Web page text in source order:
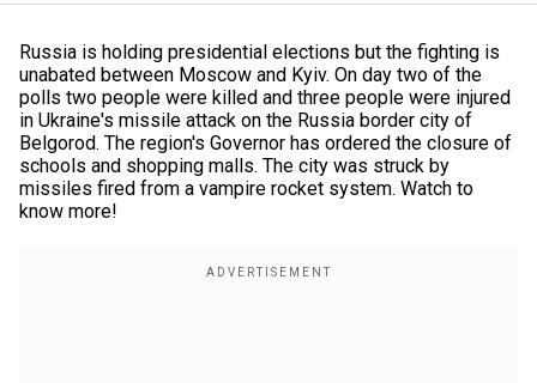
Russia is holding presidential elections but the fighting is
unabated between Moscow and Kyiv. On day two of the
polls two people were killed and three people were injured
in Ukraine's missile attack on the Russia border city of
Belgorod. The region's Governor has ordered the closure of
schools and shopping malls. The city was struck by
missiles fired from a vampire rocket system. Watch to
know more!